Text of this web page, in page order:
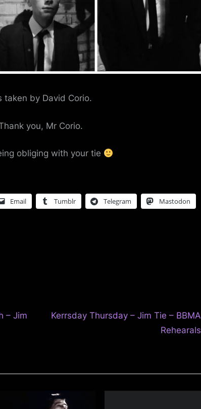
by David Corio.
you, Mr Corio.
obliging with your tie
Email Tumblr Telegram Mastodon
– Jim
N
P
s
Kerrsday Thursday – Jim Tie – BBMA
Rehearals